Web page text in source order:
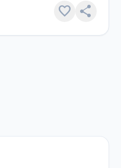
favorite share